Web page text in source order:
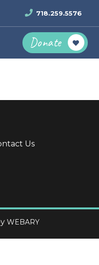
718.259.5576
Donate
Us
WEBARY